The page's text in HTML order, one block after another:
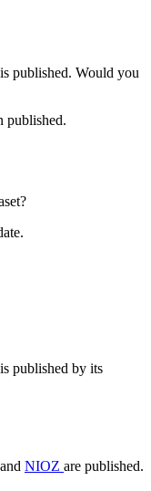
is published. Would you
published.
is published by its
and NIOZ are published.